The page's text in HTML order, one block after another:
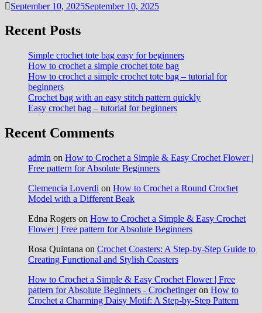
September 10, 2025September 10, 2025
Recent Posts
Simple crochet tote bag easy for beginners
How to crochet a simple crochet tote bag
How to crochet a simple crochet tote bag – tutorial for
beginners
Crochet bag with an easy stitch pattern quickly
Easy crochet bag – tutorial for beginners
Recent Comments
admin on How to Crochet a Simple & Easy Crochet Flower |
Free pattern for Absolute Beginners
Clemencia Loverdi on How to Crochet a Round Crochet
Model with a Different Beak
Edna Rogers on How to Crochet a Simple & Easy Crochet
Flower | Free pattern for Absolute Beginners
Rosa Quintana on Crochet Coasters: A Step-by-Step Guide to
Creating Functional and Stylish Coasters
How to Crochet a Simple & Easy Crochet Flower | Free
pattern for Absolute Beginners - Crochetingeron How to
Crochet a Charming Daisy Motif: A Step-by-Step Pattern